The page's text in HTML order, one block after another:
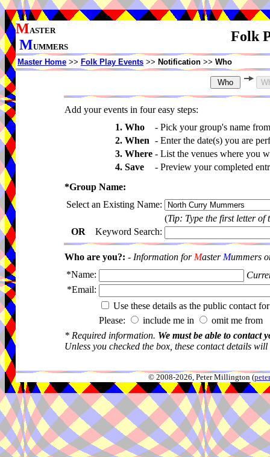
MASTER
MUMMERS
Folk
Master Home >> Folk Play Events >> Notification >> Who
Add your events in four easy steps:
1. Who
- Pick your group's name
2. When - Enter the date(s) you are
3. Where - List the venues where you
4. Save
- Preview your completed
*Group Name:
Select an Existing Name:
(Tip: Type the first letter of
OR Keyword Search:
Who are you?: - Information for Master Mummers
*Name:
*Email:
Use these details as the public contact
Please:
include me in
omit me from
* Required information. We must be able to contact
Unless you checked the box, these contact details
© 2008-2026, Peter Millington (